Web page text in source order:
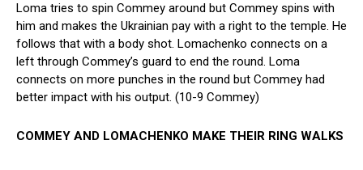
Loma tries to spin Commey around but Commey spins with
him and makes the Ukrainian pay with a right to the temple. He
follows that with a body shot. Lomachenko connects on a
left through Commey’s guard to end the round. Loma
connects on more punches in the round but Commey had
better impact with his output. (10-9 Commey)
COMMEY AND LOMACHENKO MAKE THEIR RING WALKS